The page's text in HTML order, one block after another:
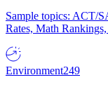
Sample topics: ACT/
Rates, Math
Environment249